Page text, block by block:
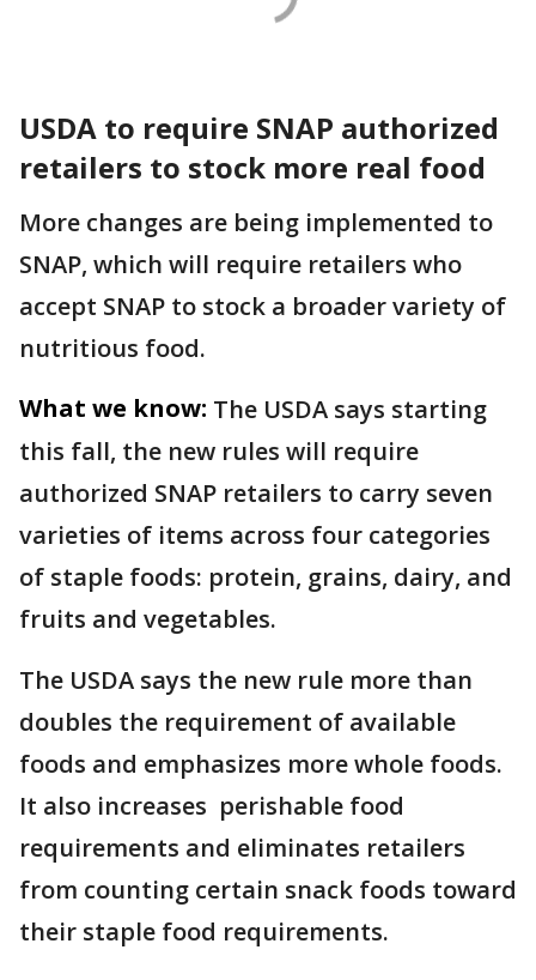
USDA to require SNAP authorized
retailers to stock more real food
More changes are being implemented to
SNAP, which will require retailers who
accept SNAP to stock a broader variety of
nutritious food.
What we know: The USDA says starting
this fall, the new rules will require
authorized SNAP retailers to carry seven
varieties of items across four categories
of staple foods: protein, grains, dairy, and
fruits and vegetables.
The USDA says the new rule more than
doubles the requirement of available
foods and emphasizes more whole foods.
It also increases perishable food
requirements and eliminates retailers
from counting certain snack foods toward
their staple food requirements.